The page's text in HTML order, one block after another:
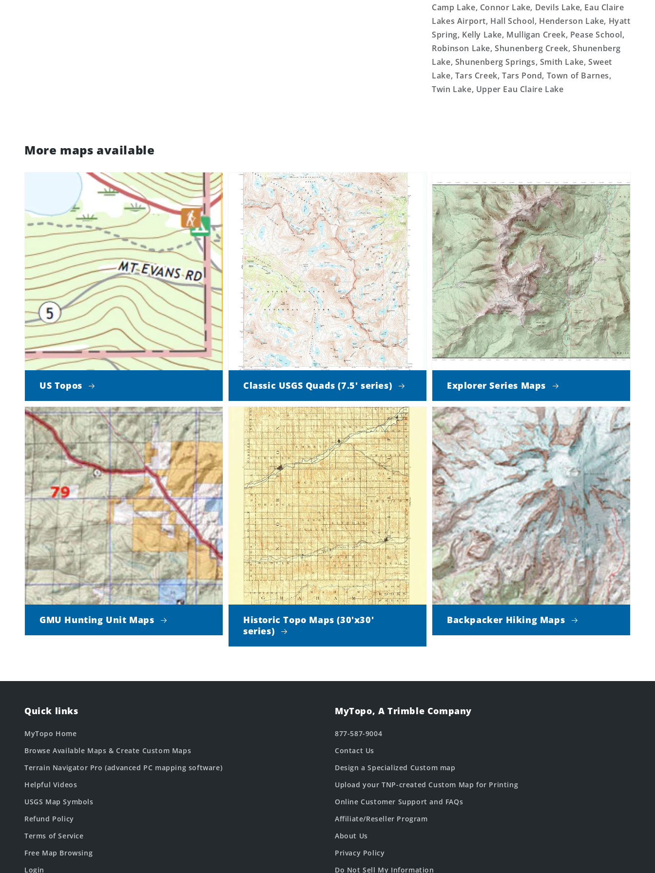
Camp Lake, Connor Lake, Devils Lake, Eau Claire
Lakes Airport, Hall School, Henderson Lake, Hyatt
Spring, Kelly Lake, Mulligan Creek, Pease School,
Robinson Lake, Shunenberg Creek, Shunenberg
Lake, Shunenberg Springs, Smith Lake, Sweet
Lake, Tars Creek, Tars Pond, Town of Barnes,
Twin Lake, Upper Eau Claire Lake
More maps available
US Topos Classic USGS Quads (7.5' series) Explorer Series Maps
GMU Hunting Unit Maps
Historic Topo Maps (30'x30'
series)
Backpacker Hiking Maps
Quick links
MyTopo Home
Browse Available Maps & Create Custom Maps
Terrain Navigator Pro (advanced PC mapping software)
Helpful Videos
USGS Map Symbols
Refund Policy
Terms of Service
Free Map Browsing
Login
MyTopo, A Trimble Company
877-587-9004
Contact Us
Design a Specialized Custom map
Upload your TNP-created Custom Map for Printing
Online Customer Support and FAQs
Affiliate/Reseller Program
About Us
Privacy Policy
Do Not Sell My Information